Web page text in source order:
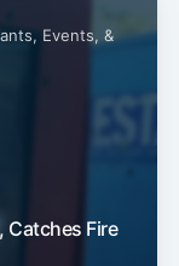
Events, &
Catches Fire